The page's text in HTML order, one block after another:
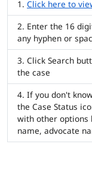
Click here to
Enter the 16
any hyphen or
Click Search
the case
If you don't
the Case Status
with other options
name, advocate